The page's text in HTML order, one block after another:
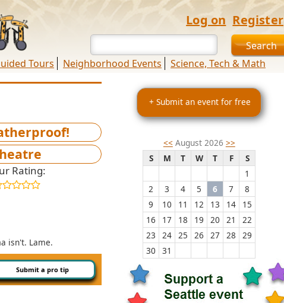
Log on Register
Tours Neighborhood Events Science, Tech & Math
Rating:
isn't. Lame.
Submit a pro tip
+ Submit an event for free
<< August 2026 >>
S
M T W T F
S
1
2
3 4 5 6 7
8
9
10 11 12 13 14
15
16
17 18 19 20 21
22
23
24 25 26 27 28
29
30
31